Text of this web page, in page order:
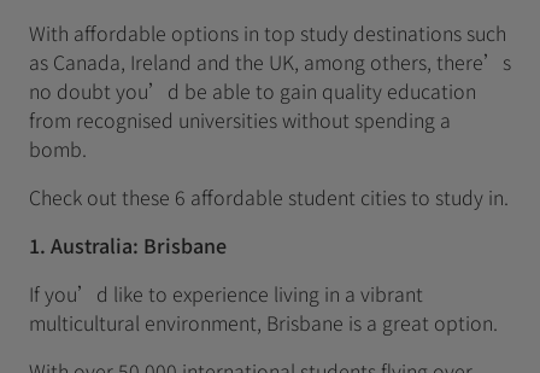
With affordable options in top study destinations such
as Canada, Ireland and the UK, among others, there’s
no doubt you’d be able to gain quality education
from recognised universities without spending a
bomb.
Check out these 6 affordable student cities to study in.
1. Australia: Brisbane
If you’d like to experience living in a vibrant
multicultural environment, Brisbane is a great option.